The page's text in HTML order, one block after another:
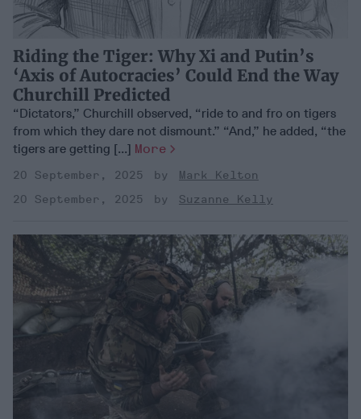
Riding the Tiger: Why Xi and Putin’s
‘Axis of Autocracies’ Could End the Way
Churchill Predicted
“Dictators,” Churchill observed, “ride to and fro on tigers
from which they dare not dismount.” “And,” he added, “the
tigers are getting [...] More
20 September, 2025
Mark Kelton
20 September, 2025
Suzanne Kelly